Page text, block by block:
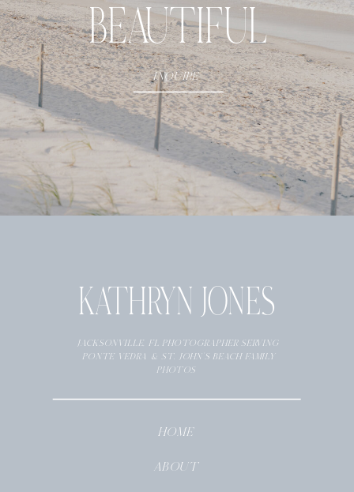
- CLIENT NAME
BEAUTIFUL
INQUIRE
KATHRYN JONES
ABOUT
HOME
JACKSONVILLE, FL PHOTOGRAPHER SERVING
PONTE VEDRA & ST. JOHN’S BEACH FAMILY
PHOTOS